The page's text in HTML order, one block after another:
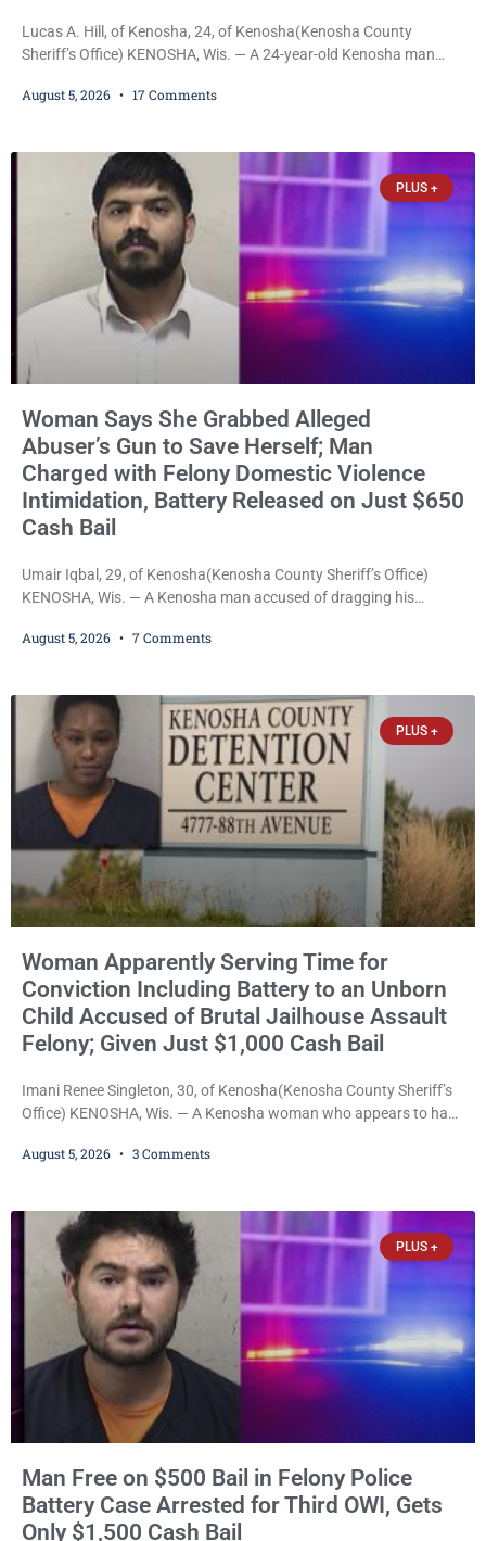
Lucas A. Hill, of Kenosha, 24, of Kenosha(Kenosha County
Sheriff’s Office) KENOSHA, Wis. — A 24-year-old Kenosha man
encounters, allegedly posting explicit videos and photographs of
$150,000 cash bond by Court Commissioner Daniel Kellum. In
what appears
August 5, 2026 17 Comments
PLUS +
Woman Says She Grabbed Alleged
Abuser’s Gun to Save Herself; Man
Charged with Felony Domestic Violence
Intimidation, Battery Released on Just $650
Cash Bail
Umair Iqbal, 29, of Kenosha(Kenosha County Sheriff’s Office)
KENOSHA, Wis. — A Kenosha man accused of dragging his
her to grab his loaded handgun to stop the alleged attack was
victim-domestic
August 5, 2026 7 Comments
PLUS +
Woman Apparently Serving Time for
Conviction Including Battery to an Unborn
Child Accused of Brutal Jailhouse Assault
Felony; Given Just $1,000 Cash Bail
Imani Renee Singleton, 30, of Kenosha(Kenosha County Sheriff’s
Office) KENOSHA, Wis. — A Kenosha woman who appears to have
battery to an unborn child is now facing a new felony after
occurring while she was already incarcerated, Court
August 5, 2026 3 Comments
PLUS +
Man Free on $500 Bail in Felony Police
Battery Case Arrested for Third OWI, Gets
Only $1,500 Cash Bail